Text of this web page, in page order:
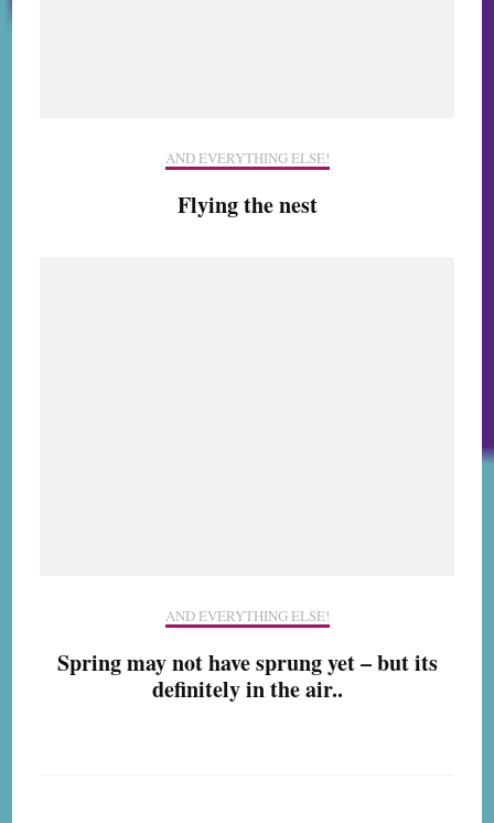
AND EVERYTHING ELSE!
Flying the nest
AND EVERYTHING ELSE!
Spring may not have sprung yet – but its
definitely in the air..